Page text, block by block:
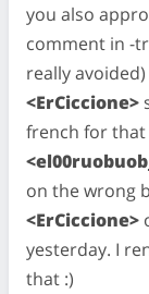
you also
comment in -
really avoided)
<ErCiccione>
french for that
on the wrong
<ErCiccione>
yesterday. I
that :)